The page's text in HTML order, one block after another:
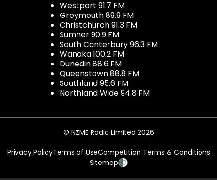
Westport 91.7 FM
Greymouth 89.9 FM
Christchurch 91.3 FM
Sumner 90.9 FM
South Canterbury 96.3 FM
Wanaka 100.2 FM
Dunedin 88.6 FM
Queenstown 88.8 FM
Southland 95.6 FM
Northland Wide 94.8 FM
© NZME Radio Limited 2026
Privacy PolicyTerms of UseCompetition Terms & Conditions
Sitemap